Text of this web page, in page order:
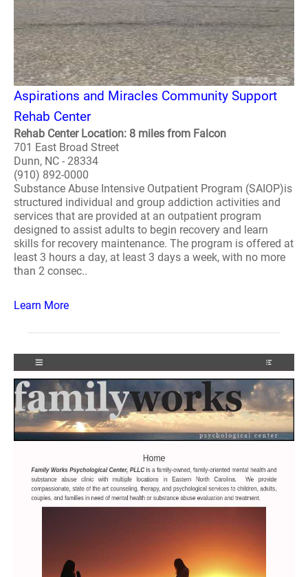
Aspirations and Miracles Community Support
Rehab Center
Rehab Center Location: 8 miles from Falcon
701 East Broad Street
Dunn, NC - 28334
(910) 892-0000
Substance Abuse Intensive Outpatient Program (SAIOP)is
structured individual and group addiction activities and
services that are provided at an outpatient program
designed to assist adults to begin recovery and learn
skills for recovery maintenance. The program is offered at
least 3 hours a day, at least 3 days a week, with no more
than 2 consec..
Learn More